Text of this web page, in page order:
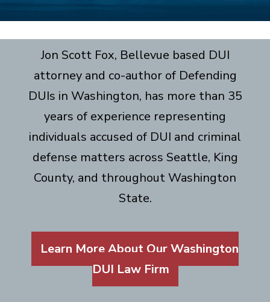
Jon Scott Fox, Bellevue based DUI
attorney and co-author of Defending
DUIs in Washington, has more than 35
years of experience representing
individuals accused of DUI and criminal
defense matters across Seattle, King
County, and throughout Washington
State.
Learn More About Our Washington
DUI Law Firm